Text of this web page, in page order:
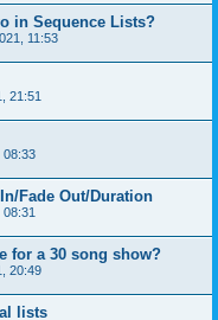
in Sequence Lists?
11:53
21:51
08:33
Fade Out/Duration
for a 30 song show?
20:49
lists